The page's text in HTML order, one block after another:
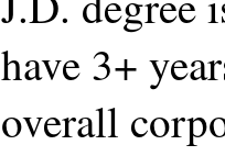
have 3+
overall